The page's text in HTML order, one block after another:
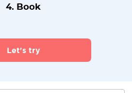
4. Book
Let's try